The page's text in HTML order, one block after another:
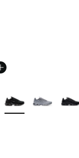
More Colors Available